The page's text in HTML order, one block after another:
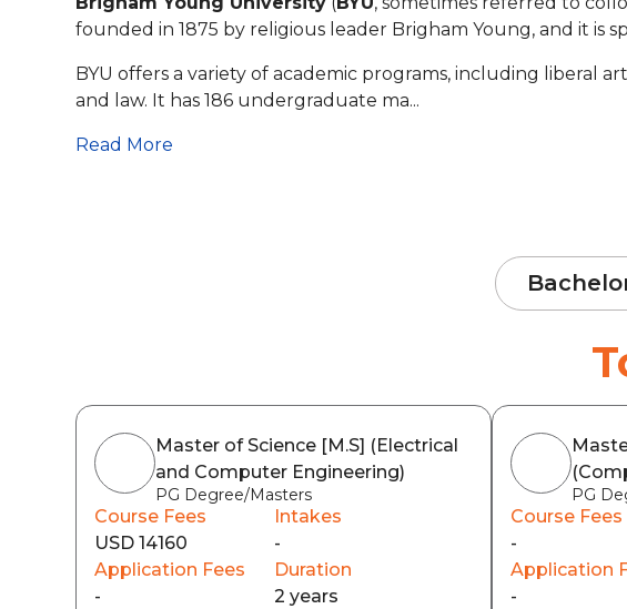
founded in 1875 by religious leader Brigham Young, and it is
BYU offers a variety of academic programs, including liberal
and law. It has 186 undergraduate ma...
Read More
Master of Science [M.S] (Electrical
and Computer Engineering)
PG Degree/Masters
Course Fees
USD 14160
Intakes
-
Application Fees
-
Duration
2 years
PG
Course Fees
-
Application
-